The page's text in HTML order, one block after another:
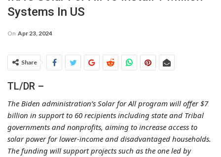
Systems In US
On Apr 23, 2024
Share
TL/DR –
The Biden administration’s Solar for All program will offer $7
billion in support to 60 recipients including state and Tribal
governments and nonprofits, aiming to increase access to
solar power for lower-income and disadvantaged households.
The funding will support projects such as the one led by